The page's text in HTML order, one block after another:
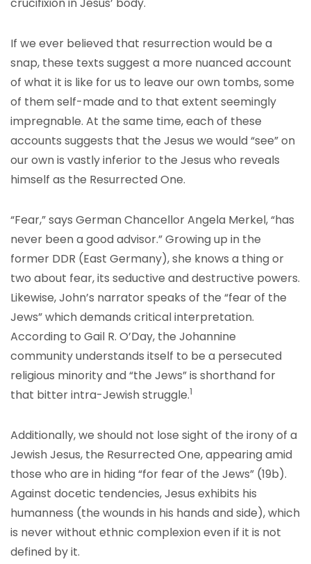
If we ever believed that resurrection would be a
snap, these texts suggest a more nuanced account
of what it is like for us to leave our own tombs, some
of them self-made and to that extent seemingly
impregnable. At the same time, each of these
accounts suggests that the Jesus we would “see” on
our own is vastly inferior to the Jesus who reveals
himself as the Resurrected One.
“Fear,” says German Chancellor Angela Merkel, “has
never been a good advisor.” Growing up in the
former DDR (East Germany), she knows a thing or
two about fear, its seductive and destructive powers.
Likewise, John’s narrator speaks of the “fear of the
Jews” which demands critical interpretation.
According to Gail R. O’Day, the Johannine
community understands itself to be a persecuted
religious minority and “the Jews” is shorthand for
that bitter intra-Jewish struggle.1
Additionally, we should not lose sight of the irony of a
Jewish Jesus, the Resurrected One, appearing amid
those who are in hiding “for fear of the Jews” (19b).
Against docetic tendencies, Jesus exhibits his
humanness (the wounds in his hands and side), which
is never without ethnic complexion even if it is not
defined by it.